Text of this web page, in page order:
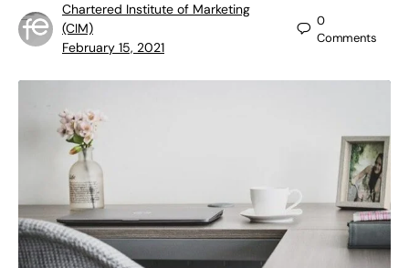
Chartered Institute of Marketing
(CIM)
February 15, 2021
0
Comments